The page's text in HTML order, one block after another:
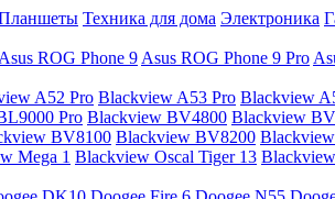
Техника для дома Электроника
Asus ROG Phone 9 Asus ROG Phone 9 Pro
A52 Pro Blackview A53 Pro Blackview
Pro Blackview BV4800 Blackview
BV8100 Blackview BV8200
Mega 1 Blackview Oscal Tiger 13